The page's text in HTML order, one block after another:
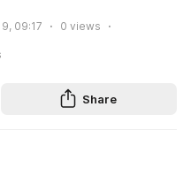
09:17 0 views
Share